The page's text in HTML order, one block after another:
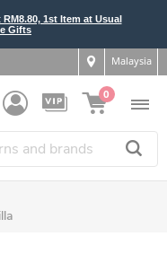
1st Item at Usual
Gifts
Malaysia
0